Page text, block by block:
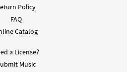
Policy
FAQ
Catalog
a License?
Music